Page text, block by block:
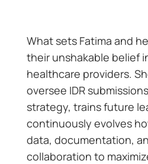
What sets Fatima and
their unshakable belief
healthcare providers.
oversee IDR
strategy, trains future
continuously evolves
data, documentation,
collaboration to